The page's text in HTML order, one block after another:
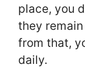
place, you
they
from that,
daily.